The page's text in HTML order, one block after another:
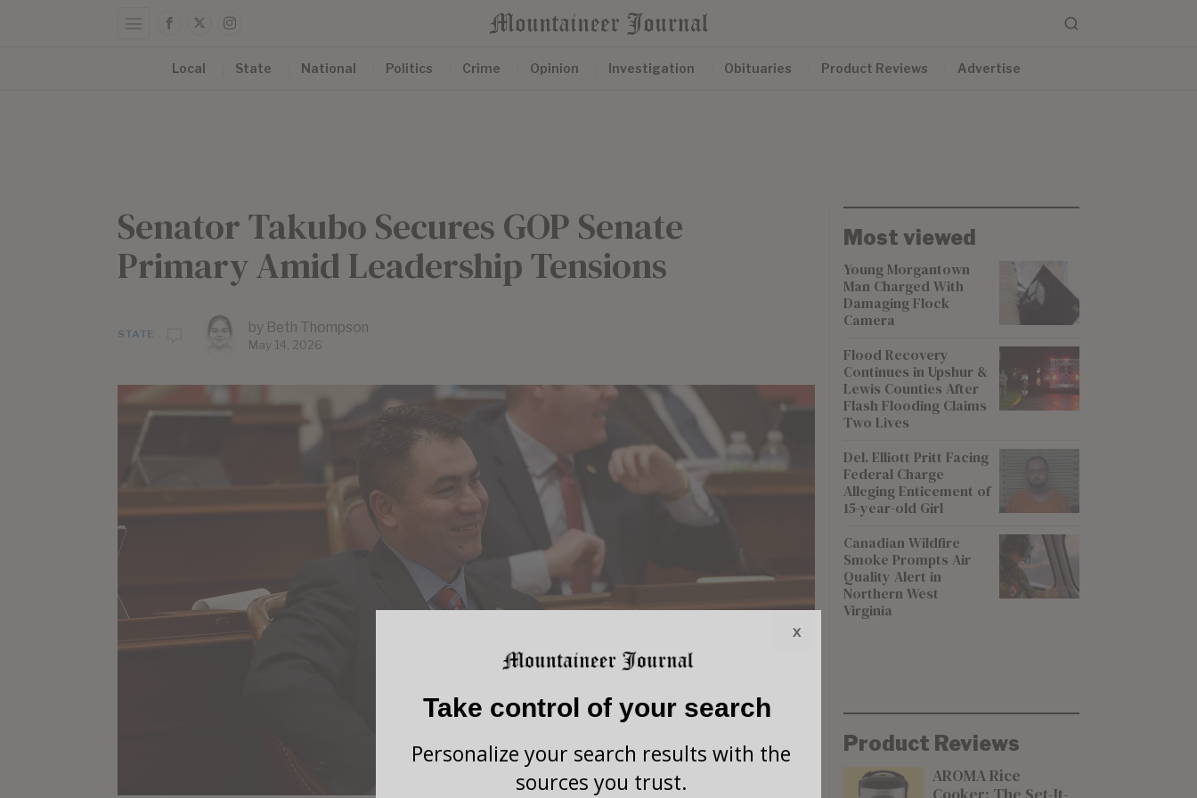
Local State National Politics Crime Opinion Investigation Obituaries Product Reviews Advertise
Senator Takubo Secures GOP Senate
Primary Amid Leadership Tensions
STATE by Beth Thompson
May 14, 2026
Most viewed
Young Morgantown
Man Charged With
Damaging Flock
Camera
Flood Recovery
Continues in Upshur &
Lewis Counties After
Flash Flooding Claims
Two Lives
Del. Elliott Pritt Facing
Federal Charge
Alleging Enticement of
15-year-old Girl
Canadian Wildfire
Smoke Prompts Air
Quality Alert in
Northern West
Virginia
Product Reviews
AROMA Rice
Take control of your search
Personalize your search results with the
sources you trust.
x